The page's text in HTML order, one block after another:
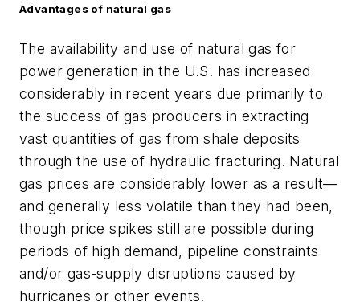
Advantages of natural gas
The availability and use of natural gas for
power generation in the U.S. has increased
considerably in recent years due primarily to
the success of gas producers in extracting
vast quantities of gas from shale deposits
through the use of hydraulic fracturing. Natural
gas prices are considerably lower as a result—
and generally less volatile than they had been,
though price spikes still are possible during
periods of high demand, pipeline constraints
and/or gas-supply disruptions caused by
hurricanes or other events.